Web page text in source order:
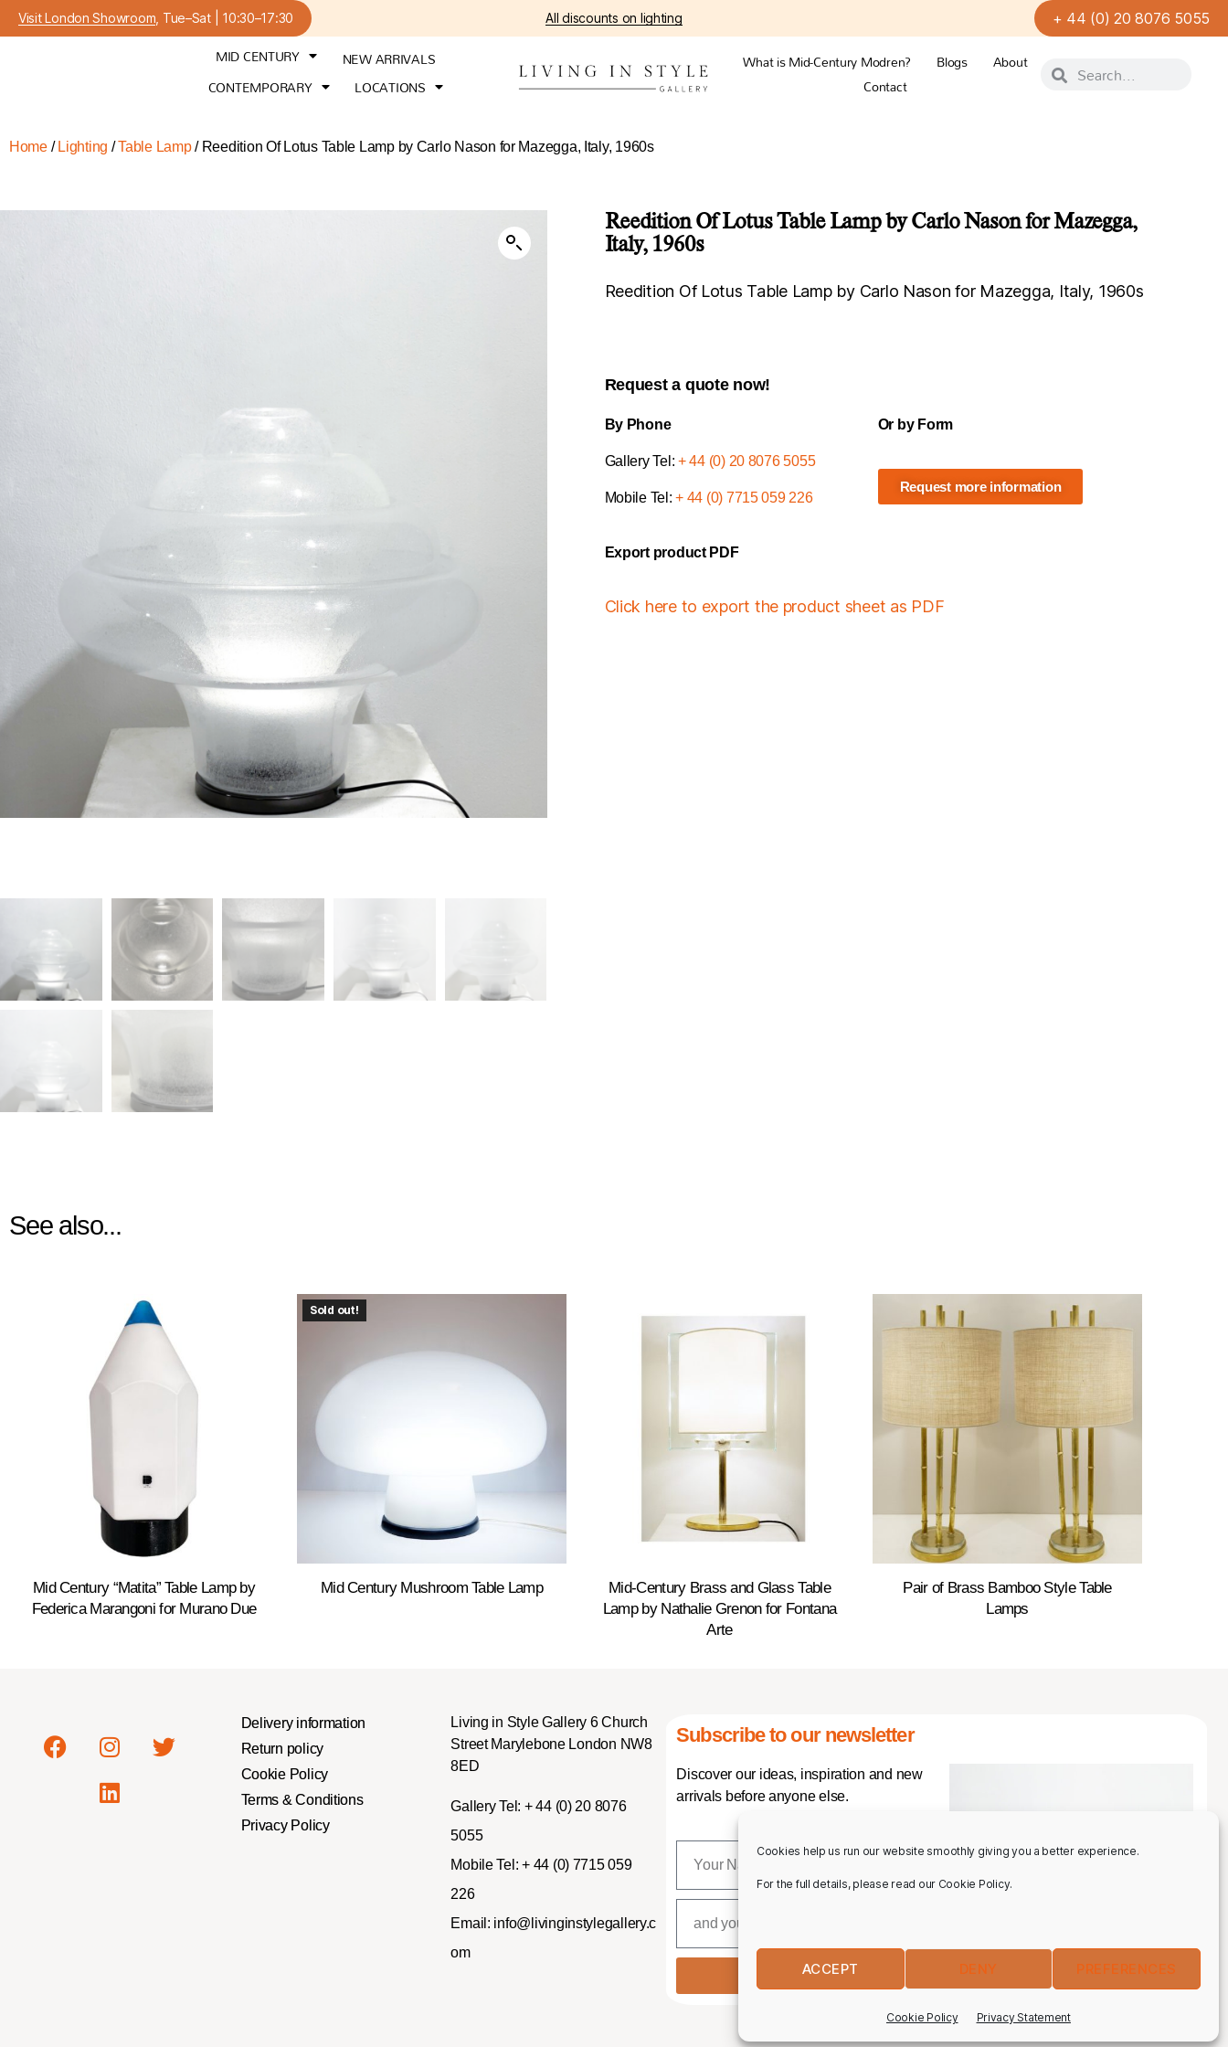
Cookies help us run our website smoothly giving you a better experience.
For the full details, please read our Cookie Policy.
ACCEPT DENY PREFERENCES
Cookie Policy Privacy Statement
Visit London Showroom , Tue–Sat | 10:30–17:30 All discounts on lighting + 44 (0) 20 8076 5055
MID CENTURY
NEW ARRIVALS
CONTEMPORARY
LOCATIONS
What is Mid-Century Modren? Blogs
About
Contact
Home/ Lighting /Table Lamp/ Reedition Of Lotus Table Lamp by Carlo Nason for Mazegga, Italy, 1960s
Reedition Of Lotus Table Lamp by Carlo Nason for Mazegga,
Italy, 1960s
Reedition Of Lotus Table Lamp by Carlo Nason for Mazegga, Italy, 1960s
Request a quote now!
By Phone
Gallery Tel: + 44 (0) 20 8076 5055
Mobile Tel:+ 44 (0) 7715 059 226
Or by Form
Request more information
Export product PDF
Click here to export the product sheet as PDF
See also...
Mid Century “Matita” Table Lamp by
Federica Marangoni for Murano Due
Sold out!
Mid Century Mushroom Table Lamp
Mid-Century Brass and Glass Table
Lamp by Nathalie Grenon for Fontana
Arte
Pair of Brass Bamboo Style Table
Lamps
Delivery information
Return policy
Cookie Policy
Terms & Conditions
Privacy Policy
Living in Style Gallery 6 Church
Street Marylebone London NW8
8ED
Gallery Tel: + 44 (0) 20 8076
5055
Mobile Tel: + 44 (0) 7715 059
226
Email: info@livinginstylegallery.c
om
Subscribe to our newsletter
Discover our ideas, inspiration and new
arrivals before anyone else.
SUBSCRIBE